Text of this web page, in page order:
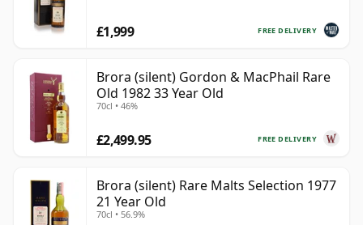
FREE DELIVERY
£1,999
Brora (silent) Gordon & MacPhail Rare
Old 1982 33 Year Old
70cl • 46%
FREE DELIVERY
£2,499.95
Brora (silent) Rare Malts Selection 1977
21 Year Old
70cl • 56.9%